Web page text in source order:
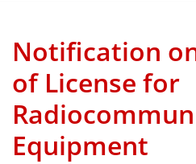
Notification
of License for
Equipment